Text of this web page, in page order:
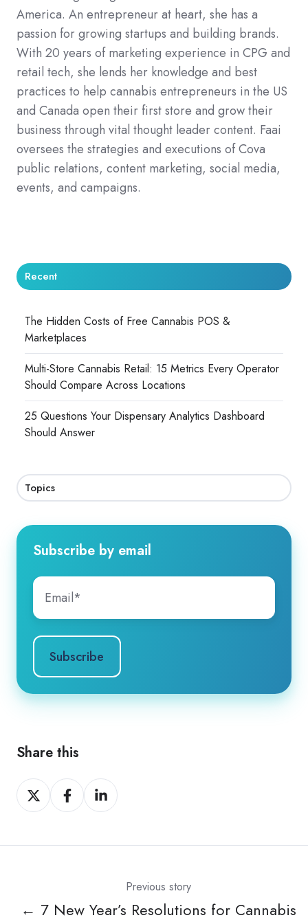
America. An entrepreneur at heart, she has a
passion for growing startups and building brands.
With 20 years of marketing experience in CPG and
retail tech, she lends her knowledge and best
practices to help cannabis entrepreneurs in the US
and Canada open their first store and grow their
business through vital thought leader content. Faai
oversees the strategies and executions of Cova
public relations, content marketing, social media,
events, and campaigns.
Recent
The Hidden Costs of Free Cannabis POS &
Marketplaces
Multi-Store Cannabis Retail: 15 Metrics Every Operator
Should Compare Across Locations
25 Questions Your Dispensary Analytics Dashboard
Should Answer
Topics
Subscribe by email
Share this
Share
on
Share
on
Share
on
Previous story
← 7 New Year’s Resolutions for Cannabis